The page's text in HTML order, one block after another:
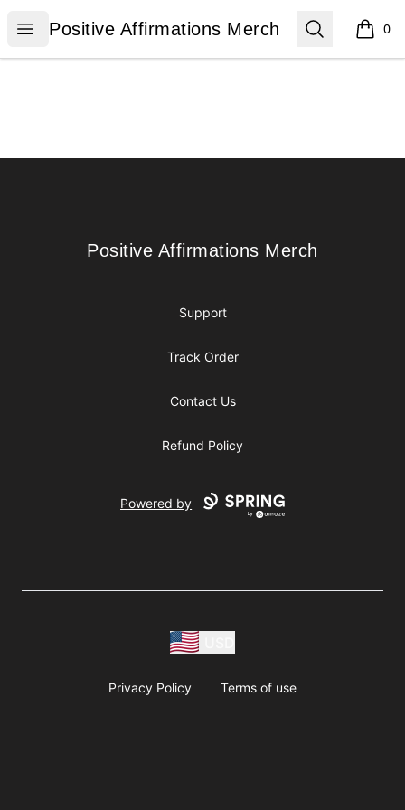
Open menu
Positive Affirmations Merch
Positive Affirmations Merch Search 0
items
Positive Affirmations Merch
Positive Affirmations Merch
Support
Track Order
Contact Us
Refund Policy
Powered by
Privacy Policy Terms of use